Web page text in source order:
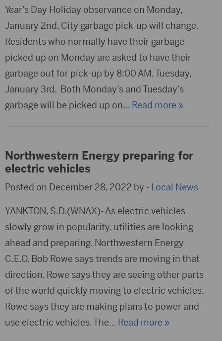
Year’s Day Holiday observance on Monday,
January 2nd, City garbage pick-up will change.
Residents who normally have their garbage
picked up on Monday are asked to have their
garbage out for pick-up by 8:00 AM, Tuesday,
January 3rd. Both Monday’s and Tuesday’s
garbage will be picked up on… Read more »
Northwestern Energy preparing for
electric vehicles
Posted on December 28, 2022 by - Local News
YANKTON, S.D.(WNAX)- As electric vehicles
slowly grow in popularity, utilities are looking
ahead and preparing. Northwestern Energy
C.E.O. Bob Rowe says trends are moving in that
direction. Rowe says they are seeing other parts
of the world quickly moving to electric vehicles.
Rowe says they are making plans to power and
use electric vehicles. The… Read more »